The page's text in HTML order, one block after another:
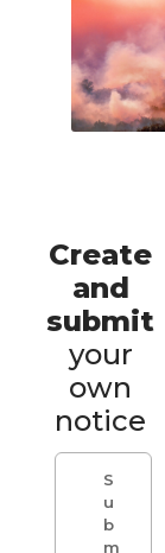
Create
and
submit
your
own
notice
S
u
b
m